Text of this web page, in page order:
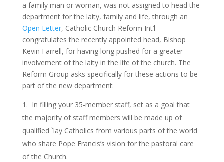
a family man or woman, was not assigned to head the
department for the laity, family and life, through an
Open Letter, Catholic Church Reform Int’l
congratulates the recently appointed head, Bishop
Kevin Farrell, for having long pushed for a greater
involvement of the laity in the life of the church. The
Reform Group asks specifically for these actions to be
part of the new department:
In filling your 35-member staff, set as a goal that
the majority of staff members will be made up of
qualified `lay Catholics from various parts of the world
who share Pope Francis’s vision for the pastoral care
of the Church.